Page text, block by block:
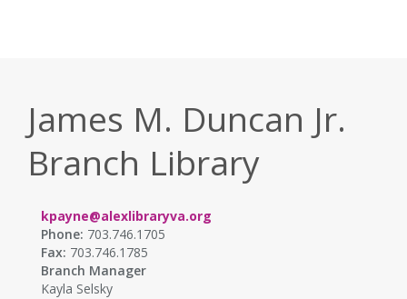
James M. Duncan Jr.
Branch Library
kpayne@alexlibraryva.org
Phone: 703.746.1705
Fax: 703.746.1785
Branch Manager
Kayla Selsky